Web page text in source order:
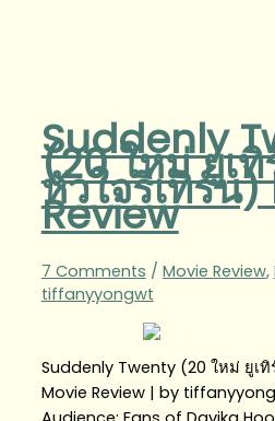
Suddenly
(20 ใหม่ ยูเ
หัวใจรีเทิร์น
Review
7 Comments / Movie Review,
tiffanyyongwt
Suddenly Twenty (20 ใหม่ ยูเทิ
Movie Review | by